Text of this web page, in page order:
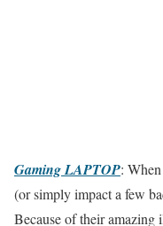
Gaming LAPTOP:
(or simply impact a few
Because of their amazing